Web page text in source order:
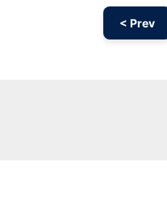
< Prev